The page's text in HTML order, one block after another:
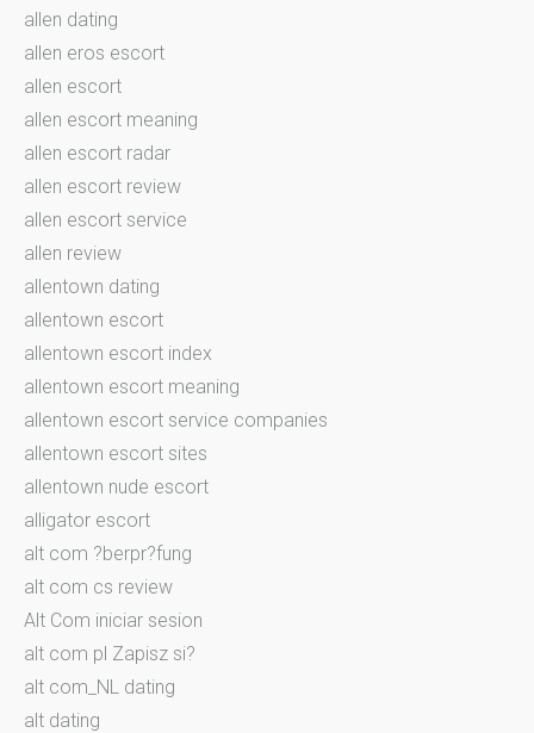
allen dating
allen eros escort
allen escort
allen escort meaning
allen escort radar
allen escort review
allen escort service
allen review
allentown dating
allentown escort
allentown escort index
allentown escort meaning
allentown escort service companies
allentown escort sites
allentown nude escort
alligator escort
alt com ?berpr?fung
alt com cs review
Alt Com iniciar sesion
alt com pl Zapisz si?
alt com_NL dating
alt dating